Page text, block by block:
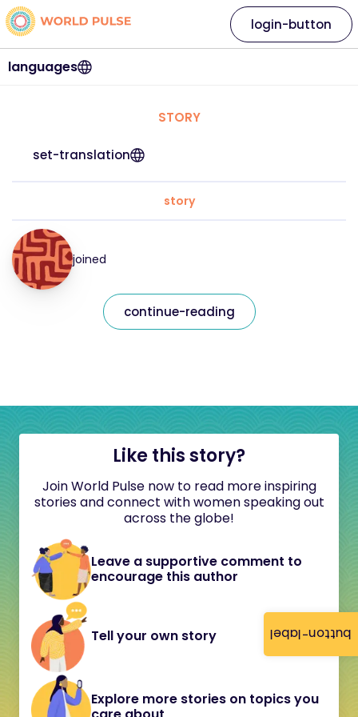
button-label
languages
login-button
STORY
set-translation
story
joined
continue-reading
Like this story?
Join World Pulse now to read more inspiring
stories and connect with women speaking out
across the globe!
Leave a supportive comment to
encourage this author
Tell your own story
Explore more stories on topics you